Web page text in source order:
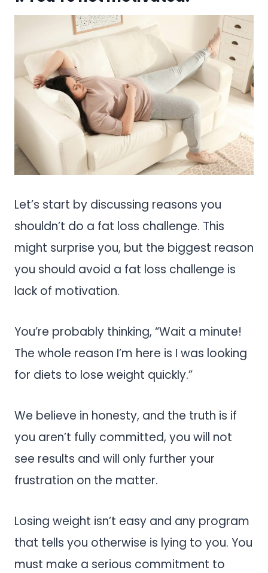
Let’s start by discussing reasons you
shouldn’t do a fat loss challenge. This
might surprise you, but the biggest reason
you should avoid a fat loss challenge is
lack of motivation.
You’re probably thinking, “Wait a minute!
The whole reason I’m here is I was looking
for diets to lose weight quickly.”
We believe in honesty, and the truth is if
you aren’t fully committed, you will not
see results and will only further your
frustration on the matter.
Losing weight isn’t easy and any program
that tells you otherwise is lying to you. You
must make a serious commitment to